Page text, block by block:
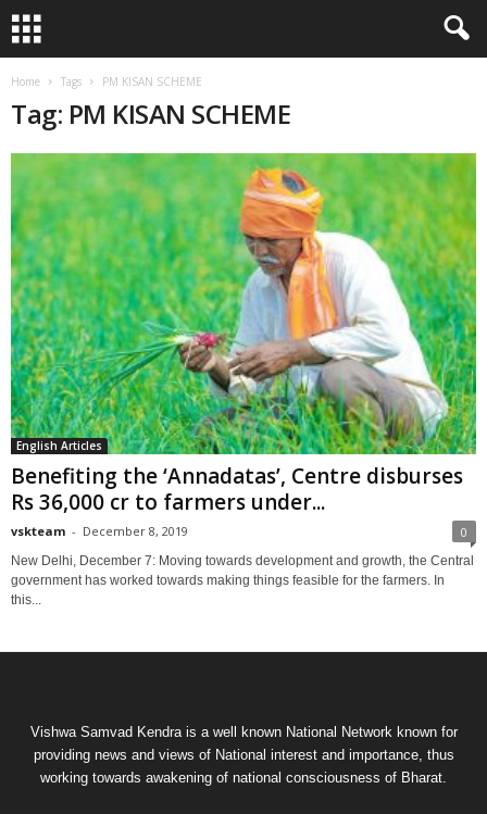
Home Tags PM KISAN SCHEME
Tag: PM KISAN SCHEME
English Articles
Benefiting the ‘Annadatas’, Centre disburses
Rs 36,000 cr to farmers under...
vskteam - December 8, 2019 0
New Delhi, December 7: Moving towards development and growth, the Central
government has worked towards making things feasible for the farmers. In
this...
Vishwa Samvad Kendra is a well known National Network known for
providing news and views of National interest and importance, thus
working towards awakening of national consciousness of Bharat.